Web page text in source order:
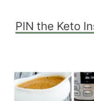
PIN the Keto